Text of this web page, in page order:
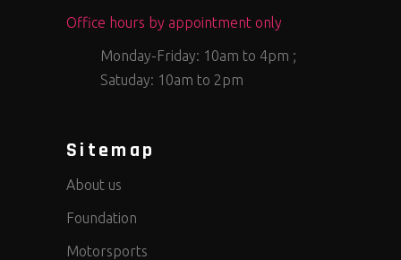
Office hours by appointment only
Monday-Friday: 10am to 4pm ;
Satuday: 10am to 2pm
Sitemap
About us
Foundation
Motorsports